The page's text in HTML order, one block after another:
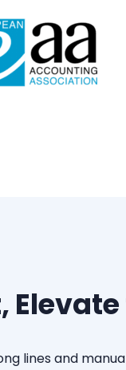
lines and